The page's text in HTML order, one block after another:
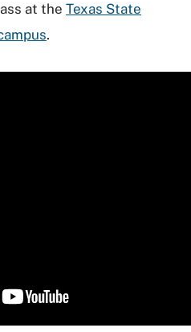
at the Texas State
.